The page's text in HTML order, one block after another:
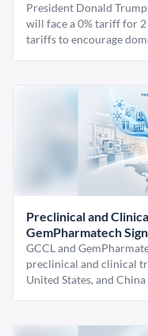
President Donald
will face a 0% tariff for 2
tariffs to encourage
Preclinical and
GemPharmatech
GCCL and
preclinical and clinical
United States, and